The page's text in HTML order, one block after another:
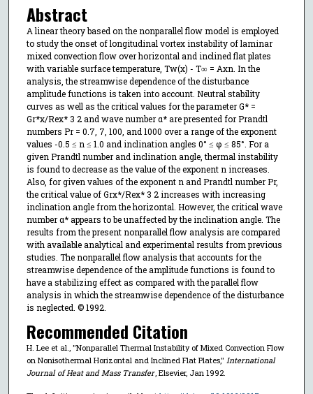
Abstract
A linear theory based on the nonparallel flow model is employed
to study the onset of longitudinal vortex instability of laminar
mixed convection flow over horizontal and inclined flat plates
with variable surface temperature, Tw(x) - T∞ = Axn. In the
analysis, the streamwise dependence of the disturbance
amplitude functions is taken into account. Neutral stability
curves as well as the critical values for the parameter G* =
Gr*x/Rex* 3 2 and wave number α* are presented for Prandtl
numbers Pr = 0.7, 7, 100, and 1000 over a range of the exponent
values -0.5 ≤ n ≤ 1.0 and inclination angles 0° ≤ φ ≤ 85°. For a
given Prandtl number and inclination angle, thermal instability
is found to decrease as the value of the exponent n increases.
Also, for given values of the exponent n and Prandtl number Pr,
the critical value of Grx*/Rex* 3 2 increases with increasing
inclination angle from the horizontal. However, the critical wave
number α* appears to be unaffected by the inclination angle. The
results from the present nonparallel flow analysis are compared
with available analytical and experimental results from previous
studies. The nonparallel flow analysis that accounts for the
streamwise dependence of the amplitude functions is found to
have a stabilizing effect as compared with the parallel flow
analysis in which the streamwise dependence of the disturbance
is neglected. © 1992.
Recommended Citation
H. Lee et al., "Nonparallel Thermal Instability of Mixed Convection Flow
on Nonisothermal Horizontal and Inclined Flat Plates," International
Journal of Heat and Mass Transfer, Elsevier, Jan 1992.